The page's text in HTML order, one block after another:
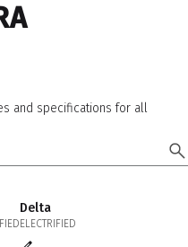
and specifications for all
Delta
ELECTRIFIED